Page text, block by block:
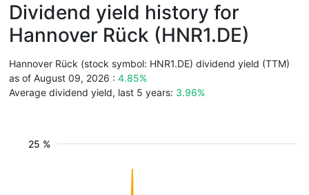
Dividend yield history for
Hannover Rück (HNR1.DE)
Hannover Rück (stock symbol: HNR1.DE) dividend yield (TTM)
as of August 09, 2026 : 4.85%
Average dividend yield, last 5 years: 3.96%
25 %